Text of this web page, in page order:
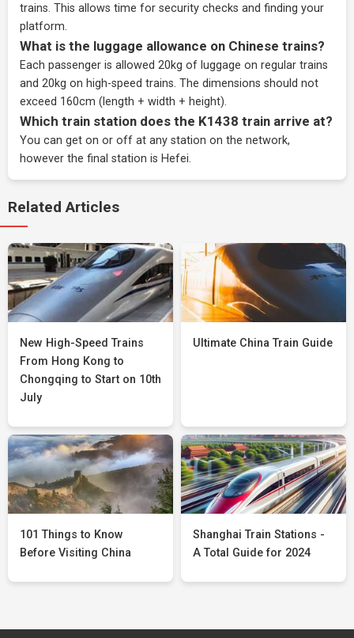
trains. This allows time for security checks and finding your
platform.
What is the luggage allowance on Chinese trains?
Each passenger is allowed 20kg of luggage on regular trains
and 20kg on high-speed trains. The dimensions should not
exceed 160cm (length + width + height).
Which train station does the K1438 train arrive at?
You can get on or off at any station on the network,
however the final station is Hefei.
Related Articles
New High-Speed Trains
From Hong Kong to
Chongqing to Start on 10th
July
Ultimate China Train Guide
101 Things to Know
Before Visiting China
Shanghai Train Stations -
A Total Guide for 2024